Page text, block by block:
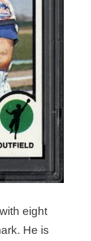
eight
He is